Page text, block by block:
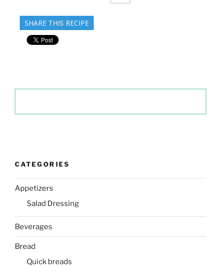
SHARE THIS RECIPE
CATEGORIES
Appetizers
Salad Dressing
Beverages
Bread
Quick breads